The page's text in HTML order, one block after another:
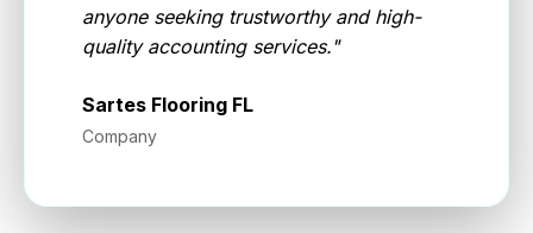
anyone seeking trustworthy and high-
quality accounting services."
Sartes Flooring FL
Company